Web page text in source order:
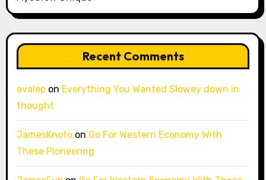
Recent Comments
avalepon Everything You Wanted Slowey down in
thought
JamesKnotoon Go For Western Economy With
These Pioneering